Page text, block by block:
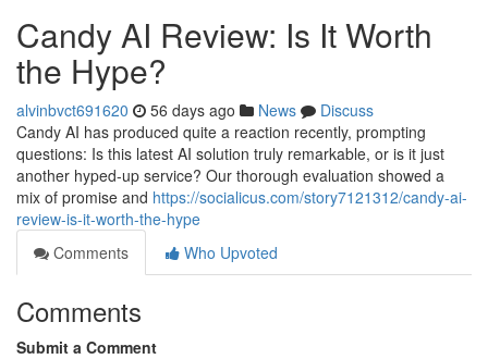
Candy AI Review: Is It Worth
the Hype?
alvinbvct691620 56 days ago News
Discuss
Candy AI has produced quite a reaction recently, prompting
questions: Is this latest AI solution truly remarkable, or is it just
another hyped-up service? Our thorough evaluation showed a
mix of promise and https://socialicus.com/story7121312/candy-ai-
review-is-it-worth-the-hype
Comments
Who Upvoted
Comments
Submit a Comment